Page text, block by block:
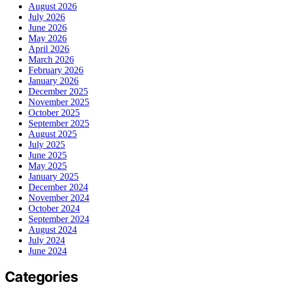
August 2026
July 2026
June 2026
May 2026
April 2026
March 2026
February 2026
January 2026
December 2025
November 2025
October 2025
September 2025
August 2025
July 2025
June 2025
May 2025
January 2025
December 2024
November 2024
October 2024
September 2024
August 2024
July 2024
June 2024
Categories